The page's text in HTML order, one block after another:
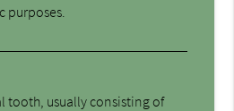
purposes.
tooth, usually consisting of